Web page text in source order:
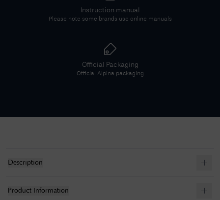
Instruction manual
Please note some brands use online manuals
Official Packaging
Official Alpinapackaging
Description
Product Information